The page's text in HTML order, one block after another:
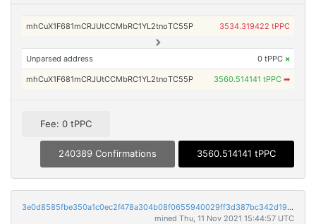
mhCuX1F681mCRJUtCCMbRC1YL2tnoTC55P 3534.319422 tPPC
Unparsed address 0 tPPC ×
mhCuX1F681mCRJUtCCMbRC1YL2tnoTC55P 3560.514141 tPPC ➡
Fee: 0 tPPC
240389 Confirmations 3560.514141 tPPC
3e0d8585fbe350a1c0ec2f478a304b08f0655940029ff3d387bc342d190b907f
mined Thu, 11 Nov 2021 15:44:57 UTC